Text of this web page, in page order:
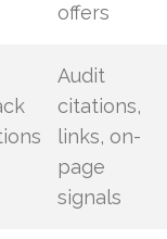
offers
Audit
citations,
links, on-
page
signals